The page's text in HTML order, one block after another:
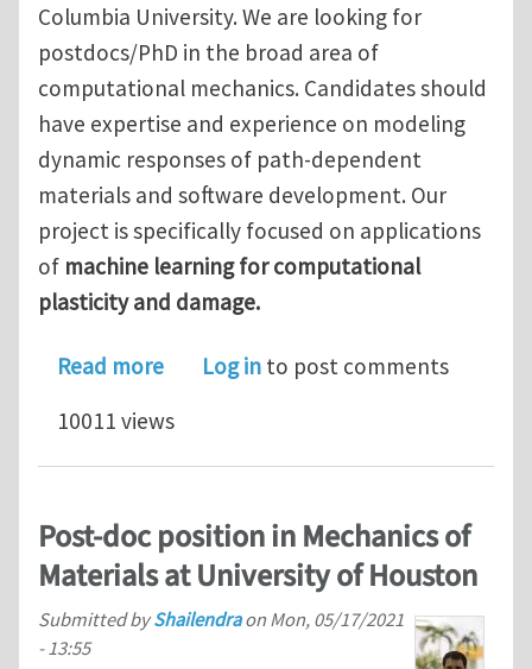
Columbia University. We are looking for
postdocs/PhD in the broad area of
computational mechanics. Candidates should
have expertise and experience on modeling
dynamic responses of path-dependent
materials and software development. Our
project is specifically focused on applications
of machine learning for computational
plasticity and damage.
Read moreabout Computational/machine
Log in to post comments
10011 views
Post-doc position in Mechanics of
Materials at University of Houston
Submitted byShailendraon Mon, 05/17/2021
- 13:55